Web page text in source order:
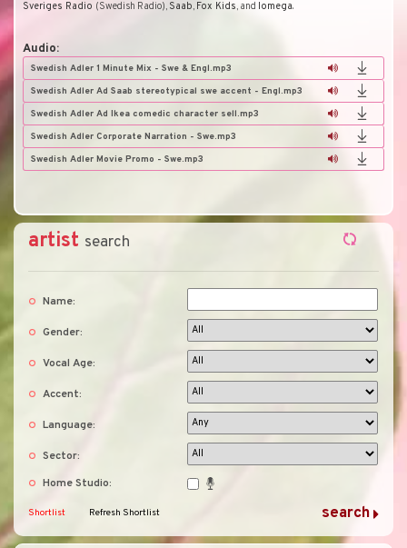
artist search
Name:
Gender:
Vocal Age:
Accent:
Language:
Sector:
Home Studio:
Shortlist Refresh Shortlist
Sveriges Radio (Swedish Radio), Saab, Fox Kids, and Iomega.
Audio:
Swedish Adler 1 Minute Mix - Swe & Engl.mp3
Swedish Adler Ad Saab stereotypical swe accent - Engl.mp3
Swedish Adler Ad Ikea comedic character sell.mp3
Swedish Adler Corporate Narration - Swe.mp3
Swedish Adler Movie Promo - Swe.mp3